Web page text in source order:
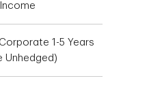
1-5 Years
Unhedged)